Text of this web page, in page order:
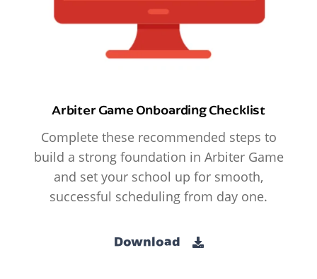
Arbiter Game Onboarding Checklist
Complete these recommended steps to
build a strong foundation in Arbiter Game
and set your school up for smooth,
successful scheduling from day one.
Download